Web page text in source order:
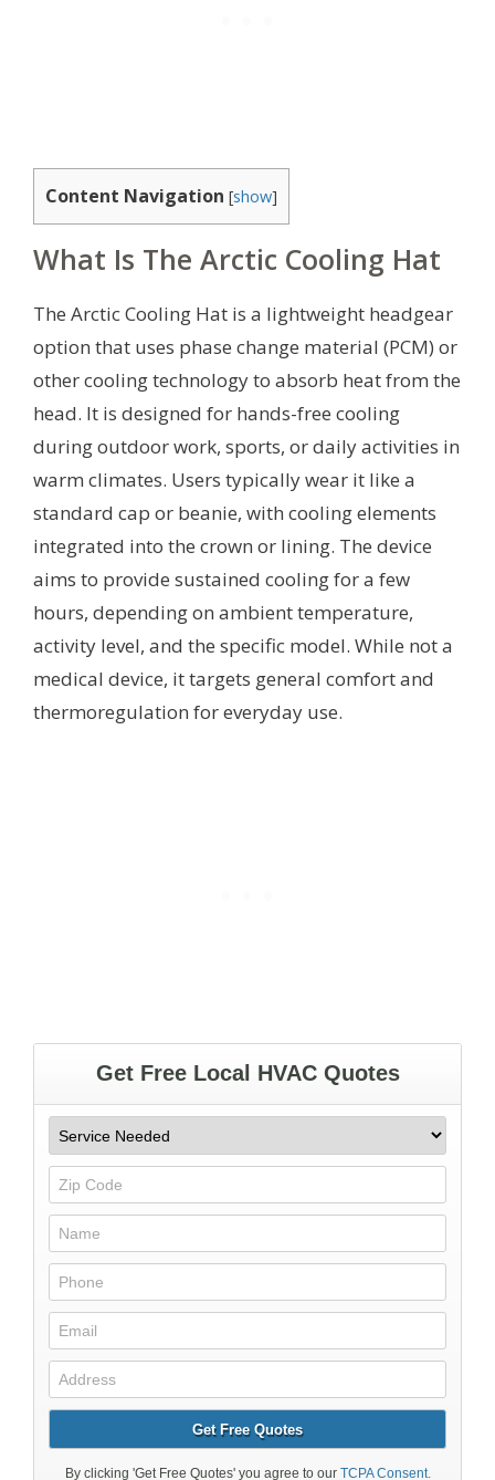
Content Navigation [show]
What Is The Arctic Cooling Hat
The Arctic Cooling Hat is a lightweight headgear
option that uses phase change material (PCM) or
other cooling technology to absorb heat from the
head. It is designed for hands-free cooling
during outdoor work, sports, or daily activities in
warm climates. Users typically wear it like a
standard cap or beanie, with cooling elements
integrated into the crown or lining. The device
aims to provide sustained cooling for a few
hours, depending on ambient temperature,
activity level, and the specific model. While not a
medical device, it targets general comfort and
thermoregulation for everyday use.